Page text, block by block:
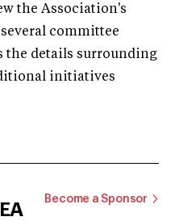
the Association's
committee
the details surrounding
initiatives
Become a Sponsor